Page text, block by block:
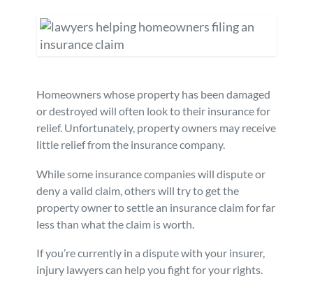
West Palm Beach
Bedsores/Pressure Sores/Ulcers
Personal Injury
Workers’ Compensation
Veterans Benefits
Admiralty & Maritime Law
Class Actions
Our Fees
FAQ
Careers
RECALLS & ANNOUNCEMENTS
Homeowners whose property has been damaged
or destroyed will often look to their insurance for
relief. Unfortunately, property owners may receive
little relief from the insurance company.
While some insurance companies will dispute or
deny a valid claim, others will try to get the
property owner to settle an insurance claim for far
less than what the claim is worth.
If you’re currently in a dispute with your insurer,
injury lawyers can help you fight for your rights.